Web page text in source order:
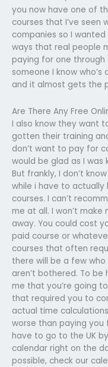
you now have one of
courses that I’ve seen
companies so I
ways that real people
paying for one through
someone I know
and it almost gets the
Are There Any Free
I also know they want
gotten their training
don’t want to pay for
would be glad as I was
But frankly, I don’t
while i have to
courses. I can’t
me at all. I won’t
away. You could cost
paid course or
courses that often
there will be a few
aren’t bothered. To
me that you’re going
that required you to
actual time
worse than paying you
have to go to the UK
calendar right on the
possible, check our